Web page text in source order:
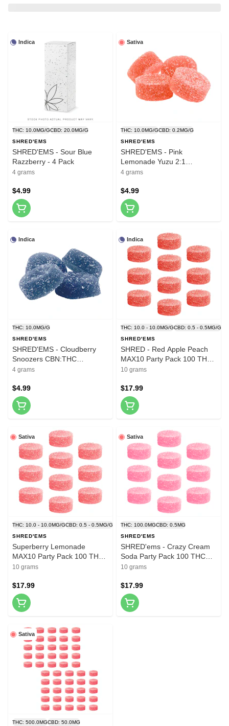
Indica
THC: 10.0MG/GCBD: 20.0MG/G
SHRED'EMS
SHRED'EMS - Sour Blue
Razzberry - 4 Pack
4 grams
$4.99
Sativa
THC: 10.0MG/GCBD: 0.2MG/G
SHRED'EMS
SHRED'EMS - Pink
Lemonade Yuzu 2:1
THCv:THC - 4 Pack
4 grams
$4.99
Indica
THC: 10.0MG/G
SHRED'EMS
SHRED'EMS - Cloudberry
Snoozers CBN:THC
Softchews - 4 Pack
4 grams
$4.99
Indica
THC: 10.0 - 10.0MG/GCBD: 0.5 - 0.5MG/G
SHRED'EMS
SHRED - Red Apple Peach
MAX10 Party Pack 100 THC
Gummies 10x1 Pack Soft
10 grams
$17.99
Sativa
THC: 10.0 - 10.0MG/GCBD: 0.5 - 0.5MG/G
SHRED'EMS
Superberry Lemonade
MAX10 Party Pack 100 THC
Gummies 10x1 Pack Soft
10 grams
$17.99
Sativa
THC: 100.0MGCBD: 0.5MG
SHRED'EMS
SHRED'ems - Crazy Cream
Soda Party Pack 100 THC
Gummies 10x1 Pack Soft
10 grams
$17.99
Sativa
THC: 500.0MGCBD: 50.0MG